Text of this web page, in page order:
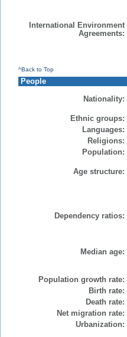
International Environment
Agreements:
^Back to Top
People
Nationality:
Ethnic groups:
Languages:
Religions:
Population:
Age structure:
Dependency ratios:
Median age:
Population growth rate:
Birth rate:
Death rate:
Net migration rate:
Urbanization: